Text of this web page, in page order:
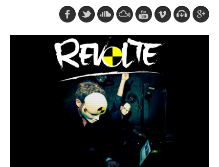
CDS/SO FRENCH TEE